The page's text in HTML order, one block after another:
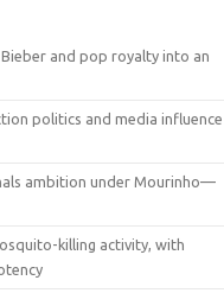
and pop royalty into an
politics and media influence
ambition under Mourinho—
killing activity, with